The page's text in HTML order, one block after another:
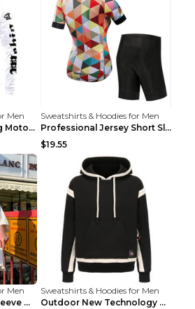
Men
Road Bike Scrambling Motorcycle Top Riding Team Un...
Sweatshirts & Hoodies for Men
Professional Jersey Short Sleeve Strap Set Summer ...
$19.55
Men
Leman Jinjun Short Sleeve Men'S Fashion Korean Fas...
Sweatshirts & Hoodies for Men
Outdoor New Technology Heated Jacket Heating Brush...